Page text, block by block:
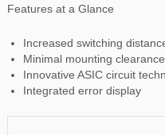
Features at a Glance
Increased switching
Minimal mounting
Innovative ASIC circuit
Integrated error display